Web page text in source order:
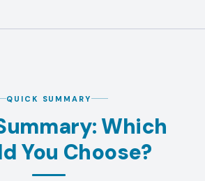
QUICK SUMMARY
Which
You Choose?